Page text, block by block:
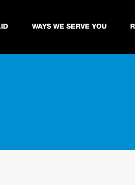
WAYS WE SERVE YOU